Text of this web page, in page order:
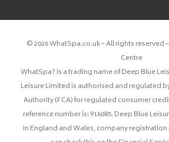
© 2026 WhatSpa.co.uk – All rights reserved
Centre
WhatSpa? is a trading name of Deep Blue
Leisure Limited is authorised and regulated
Authority (FCA) for regulated consumer
reference number is: 916085. Deep Blue
in England and Wales, company registration